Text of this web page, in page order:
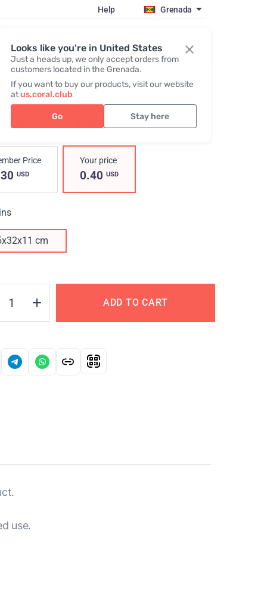
Looks like you're in United States
Just a heads up, we only accept orders from
customers located in the Grenada.
If you want to buy our products, visit our website
atus.coral.club
Go Stay here
Help Grenada
Register / Login
Kraft Paper Bag
Paper Bag
Price
USD
Your price
0.40 USD
cm
ADD TO CART
use.